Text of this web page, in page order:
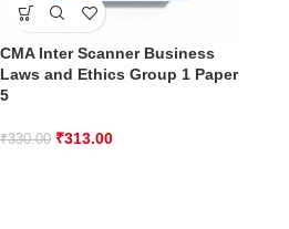
CMA Inter Scanner Business
Laws and Ethics Group 1 Paper
5
₹330.00 ₹313.00